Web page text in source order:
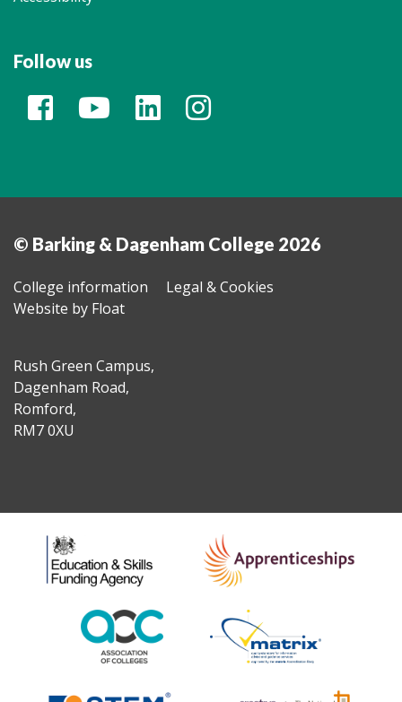
Follow us
© Barking & Dagenham College 2026
College information
Legal & Cookies
Website by Float
Rush Green Campus,
Dagenham Road,
Romford,
RM7 0XU